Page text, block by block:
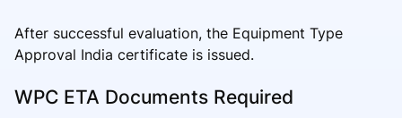
After successful evaluation, the Equipment Type
Approval India certificate is issued.
WPC ETA Documents Required